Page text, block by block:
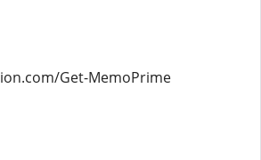
Get-MemoPrime